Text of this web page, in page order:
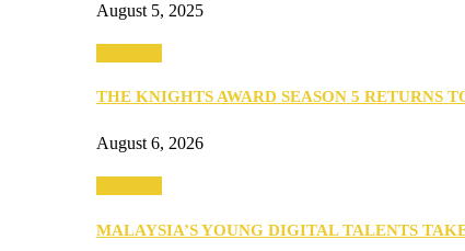
August 5, 2025
THE KNIGHTS AWARD SEASON 5 RETURNS
August 6, 2026
MALAYSIA’S YOUNG DIGITAL TALENTS